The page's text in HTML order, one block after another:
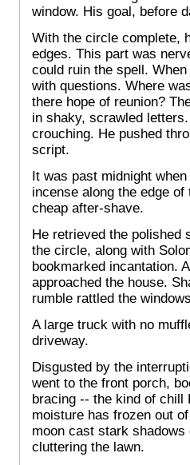
window. His goal, before
With the circle complete,
edges. This part was
could ruin the spell.
with questions. Where
there hope of reunion?
in shaky, scrawled
crouching. He pushed
script.
It was past midnight
incense along the edge
cheap after-shave.
He retrieved the polished
the circle, along with
bookmarked incantation.
approached the house.
rumble rattled the
A large truck with no
driveway.
Disgusted by the
went to the front porch,
bracing -- the kind of chill
moisture has frozen out
moon cast stark
cluttering the lawn.